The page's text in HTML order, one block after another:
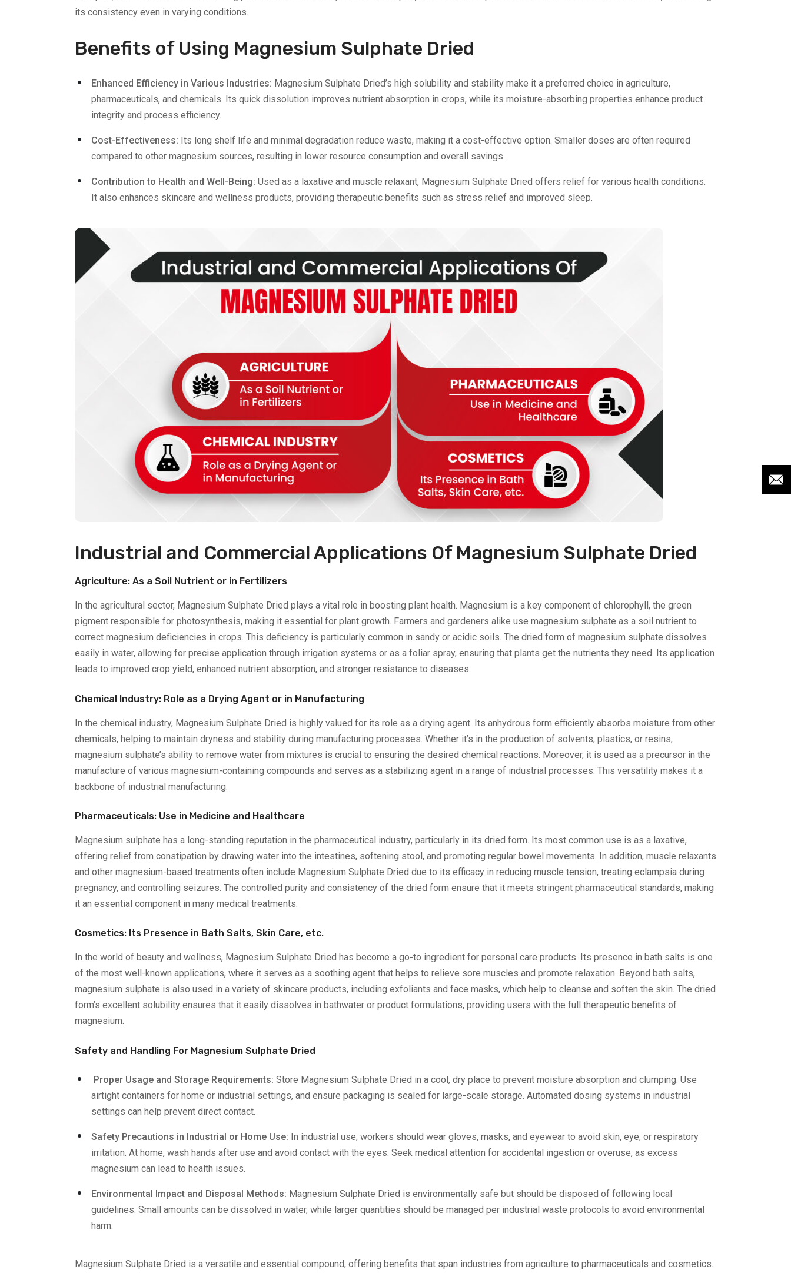
its consistency even in varying conditions.
​​Benefits of Using Magnesium Sulphate Dried
Enhanced Efficiency in Various Industries: Magnesium Sulphate Dried’s high solubility and stability make it a preferred choice in agriculture,
pharmaceuticals, and chemicals. Its quick dissolution improves nutrient absorption in crops, while its moisture-absorbing properties enhance product
integrity and process efficiency.
Cost-Effectiveness: Its long shelf life and minimal degradation reduce waste, making it a cost-effective option. Smaller doses are often required
compared to other magnesium sources, resulting in lower resource consumption and overall savings.
Contribution to Health and Well-Being: Used as a laxative and muscle relaxant, Magnesium Sulphate Dried offers relief for various health conditions.
It also enhances skincare and wellness products, providing therapeutic benefits such as stress relief and improved sleep.
Industrial and Commercial Applications Of Magnesium Sulphate Dried
Agriculture: As a Soil Nutrient or in Fertilizers
In the agricultural sector, Magnesium Sulphate Dried plays a vital role in boosting plant health. Magnesium is a key component of chlorophyll, the green
pigment responsible for photosynthesis, making it essential for plant growth. Farmers and gardeners alike use magnesium sulphate as a soil nutrient to
correct magnesium deficiencies in crops. This deficiency is particularly common in sandy or acidic soils. The dried form of magnesium sulphate dissolves
easily in water, allowing for precise application through irrigation systems or as a foliar spray, ensuring that plants get the nutrients they need. Its application
leads to improved crop yield, enhanced nutrient absorption, and stronger resistance to diseases.
Chemical Industry: Role as a Drying Agent or in Manufacturing
In the chemical industry, Magnesium Sulphate Dried is highly valued for its role as a drying agent. Its anhydrous form efficiently absorbs moisture from other
chemicals, helping to maintain dryness and stability during manufacturing processes. Whether it’s in the production of solvents, plastics, or resins,
magnesium sulphate’s ability to remove water from mixtures is crucial to ensuring the desired chemical reactions. Moreover, it is used as a precursor in the
manufacture of various magnesium-containing compounds and serves as a stabilizing agent in a range of industrial processes. This versatility makes it a
backbone of industrial manufacturing.
Pharmaceuticals: Use in Medicine and Healthcare
Magnesium sulphate has a long-standing reputation in the pharmaceutical industry, particularly in its dried form. Its most common use is as a laxative,
offering relief from constipation by drawing water into the intestines, softening stool, and promoting regular bowel movements. In addition, muscle relaxants
and other magnesium-based treatments often include Magnesium Sulphate Dried due to its efficacy in reducing muscle tension, treating eclampsia during
pregnancy, and controlling seizures. The controlled purity and consistency of the dried form ensure that it meets stringent pharmaceutical standards, making
it an essential component in many medical treatments.
Cosmetics: Its Presence in Bath Salts, Skin Care, etc.
In the world of beauty and wellness, Magnesium Sulphate Dried has become a go-to ingredient for personal care products. Its presence in bath salts is one
of the most well-known applications, where it serves as a soothing agent that helps to relieve sore muscles and promote relaxation. Beyond bath salts,
magnesium sulphate is also used in a variety of skincare products, including exfoliants and face masks, which help to cleanse and soften the skin. The dried
form’s excellent solubility ensures that it easily dissolves in bathwater or product formulations, providing users with the full therapeutic benefits of
magnesium.
Safety and Handling For Magnesium Sulphate Dried
Proper Usage and Storage Requirements: Store Magnesium Sulphate Dried in a cool, dry place to prevent moisture absorption and clumping. Use
airtight containers for home or industrial settings, and ensure packaging is sealed for large-scale storage. Automated dosing systems in industrial
settings can help prevent direct contact.
Safety Precautions in Industrial or Home Use: In industrial use, workers should wear gloves, masks, and eyewear to avoid skin, eye, or respiratory
irritation. At home, wash hands after use and avoid contact with the eyes. Seek medical attention for accidental ingestion or overuse, as excess
magnesium can lead to health issues.
Environmental Impact and Disposal Methods: Magnesium Sulphate Dried is environmentally safe but should be disposed of following local
guidelines. Small amounts can be dissolved in water, while larger quantities should be managed per industrial waste protocols to avoid environmental
harm.
Magnesium Sulphate Dried is a versatile and essential compound, offering benefits that span industries from agriculture to pharmaceuticals and cosmetics.